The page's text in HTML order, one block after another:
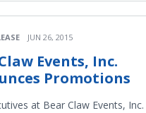
JUN 26, 2015
Events, Inc.
Promotions
at Bear Claw Events, Inc.